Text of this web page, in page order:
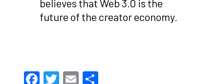
believes that Web 3.0 is the
future of the creator economy.
Facebook
Twitter
EmailShare